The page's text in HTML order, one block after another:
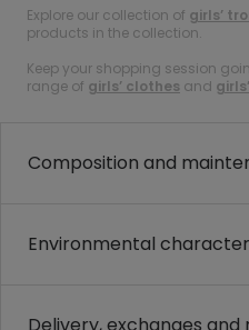
Explore our collection of girls’
products in the collection.
Keep your shopping session
range of girls’ clothes and
Composition and
Environmental